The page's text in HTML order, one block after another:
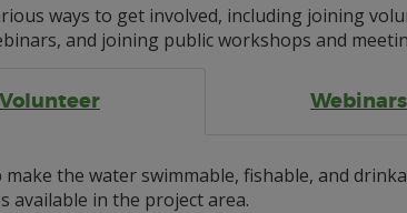
ways to get involved, including joining
and joining public workshops and
Volunteer Webinars
the water swimmable, fishable, and
available in the project area.